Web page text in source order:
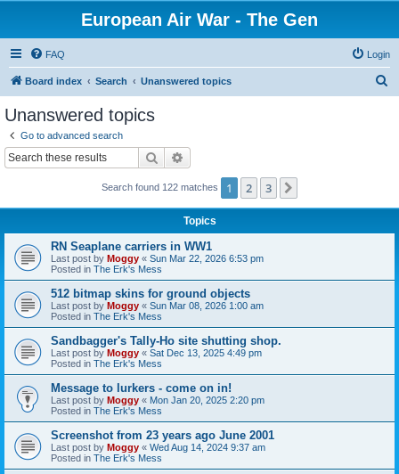
European Air War - The Gen
FAQ Login
Board index Search Unanswered topics
Unanswered topics
Go to advanced search
Search
Search found 122 matches 1 2 3
Topics
RN Seaplane carriers in WW1
Last post by Moggy « Sun Mar 22, 2026 6:53 pm
Posted in The Erk's Mess
512 bitmap skins for ground objects
Last post by Moggy « Sun Mar 08, 2026 1:00 am
Posted in The Erk's Mess
Sandbagger's Tally-Ho site shutting shop.
Last post by Moggy « Sat Dec 13, 2025 4:49 pm
Posted in The Erk's Mess
Message to lurkers - come on in!
Last post by Moggy « Mon Jan 20, 2025 2:20 pm
Posted in The Erk's Mess
Screenshot from 23 years ago June 2001
Last post by Moggy « Wed Aug 14, 2024 9:37 am
Posted in The Erk's Mess